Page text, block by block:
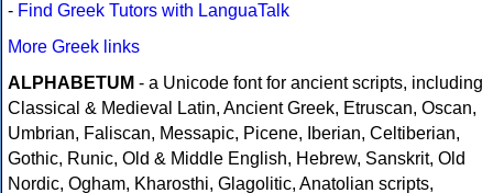
- Find Greek Tutors with LanguaTalk
More Greek links
ALPHABETUM - a Unicode font for ancient scripts, including
Classical & Medieval Latin, Ancient Greek, Etruscan, Oscan,
Umbrian, Faliscan, Messapic, Picene, Iberian, Celtiberian,
Gothic, Runic, Old & Middle English, Hebrew, Sanskrit, Old
Nordic, Ogham, Kharosthi, Glagolitic, Anatolian scripts,